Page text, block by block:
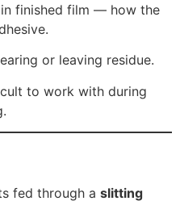
finished film — how the
or leaving residue.
to work with during
fed through a slitting